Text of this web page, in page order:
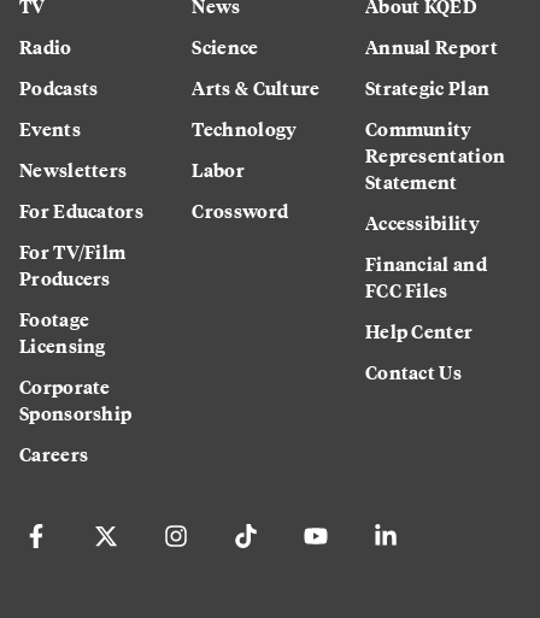
Radio
Podcasts
Events
Newsletters
For Educators
For TV/Film
Producers
Footage
Licensing
Corporate
Sponsorship
Careers
Science
Arts & Culture
Technology
Labor
Crossword
Annual Report
Strategic Plan
Community
Representation
Statement
Accessibility
Financial and
FCC Files
Help Center
Contact Us